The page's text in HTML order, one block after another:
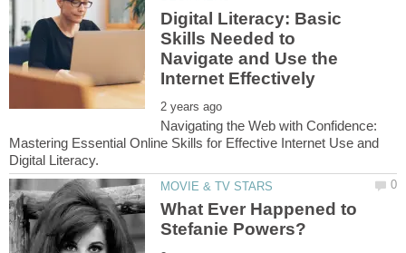
Digital Literacy: Basic
Skills Needed to
Navigate and Use the
Navigating the Web with Confidence:
Mastering Essential Online Skills for Effective Internet Use and
What Ever Happened to